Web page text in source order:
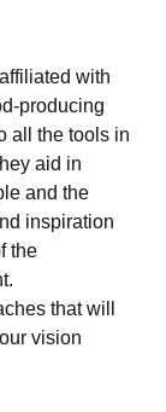
with
producing
all the tools in
aid in
and the
inspiration
the
that will
vision